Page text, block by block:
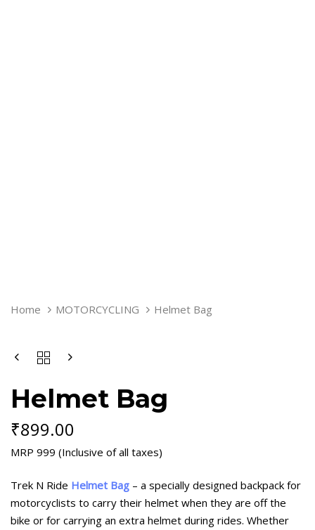
Home MOTORCYCLING Helmet Bag
Helmet Bag
₹899.00
MRP 999 (Inclusive of all taxes)
Trek N Ride Helmet Bag – a specially designed backpack for
motorcyclists to carry their helmet when they are off the
bike or for carrying an extra helmet during rides. Whether
HELMET